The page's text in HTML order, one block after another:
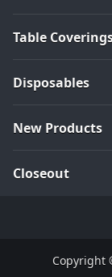
Table
Disposables
New Products
Closeout
Copyright